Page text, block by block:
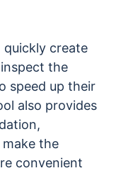
quickly create
the
speed up their
also provides
the
convenient